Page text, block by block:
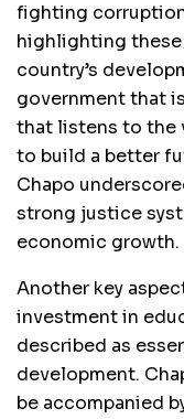
fighting
highlighting
country’s
government that
that listens to the
to build a better
Chapo
strong justice
economic growth.
Another key
investment in
described as
development.
be accompanied